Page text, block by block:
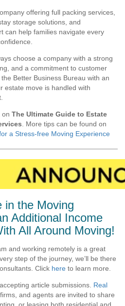
offering full packing services,
storage solutions, and
can help families navigate every
choose a company with a strong
and a commitment to customer
Better Business Bureau with an
move is handled with
on The Ultimate Guide to Estate
More tips can be found on
a Stress-free Moving Experience
in the Moving
Additional Income
All Around Moving!
and working remotely is a great
step of the journey, we’ll be there
Click here to learn more.
article submissions. Real
firms, and agents are invited to share
or leasing both residential and